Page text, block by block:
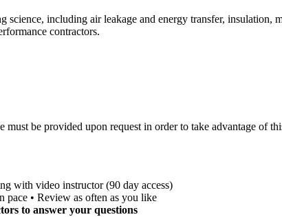
science, including air leakage and energy transfer,
contractors.
be provided upon request in order to take advantage of
with video instructor (90 day access)
pace • Review as often as you like
to answer your questions